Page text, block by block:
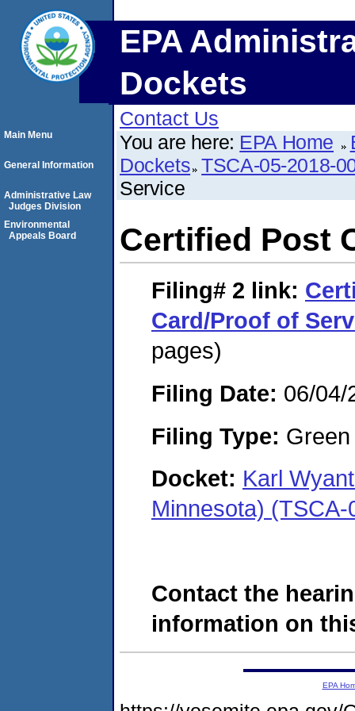
EPA
Dockets
Contact Us
You are here: EPA Home
Dockets TSCA-05-2018-
Service
Certified Post
Filing# 2 link:
Card/Proof of
pages)
Filing Date: 06/04/
Filing Type:
Docket: Karl
Minnesota)
Contact the
information on
Main Menu
General Information
Administrative Law
Judges Division
Environmental
Appeals Board
EPA